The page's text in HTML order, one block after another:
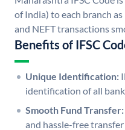
of India) to each branch
and NEFT transactions
Benefits of IFSC
Unique Identification:
identification of all
Smooth Fund Transfer:
and hassle-free